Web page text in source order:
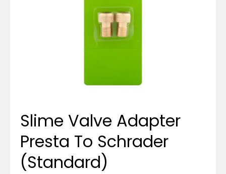
Slime Valve Adapter
Presta To Schrader
(Standard)